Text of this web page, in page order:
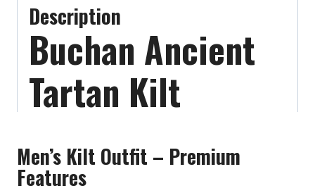
Description
Buchan Ancient
Tartan Kilt
Men’s Kilt Outfit – Premium
Features